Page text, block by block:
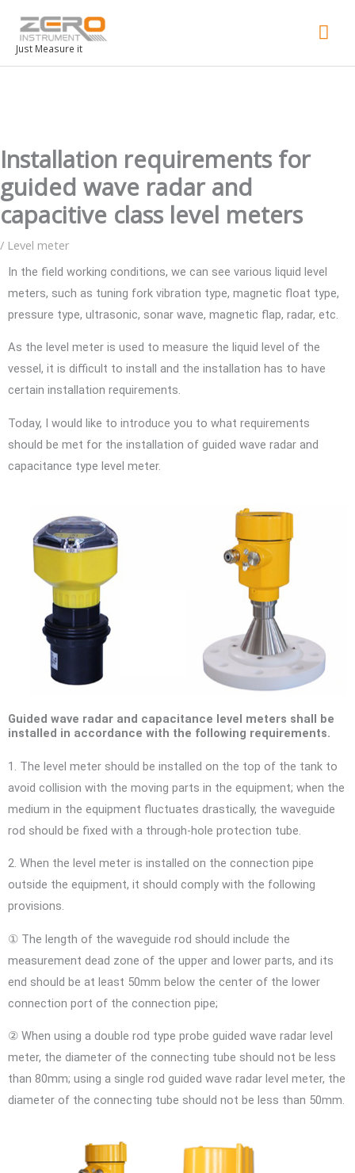
Just Measure it
Installation requirements for
guided wave radar and
capacitive class level meters
/ Level meter
In the field working conditions, we can see various liquid level
meters, such as tuning fork vibration type, magnetic float type,
pressure type, ultrasonic, sonar wave, magnetic flap, radar, etc.
As the level meter is used to measure the liquid level of the
vessel, it is difficult to install and the installation has to have
certain installation requirements.
Today, I would like to introduce you to what requirements
should be met for the installation of guided wave radar and
capacitance type level meter.
Guided wave radar and capacitance level meters shall be
installed in accordance with the following requirements.
1. The level meter should be installed on the top of the tank to
avoid collision with the moving parts in the equipment; when the
medium in the equipment fluctuates drastically, the waveguide
rod should be fixed with a through-hole protection tube.
2. When the level meter is installed on the connection pipe
outside the equipment, it should comply with the following
provisions.
① The length of the waveguide rod should include the
measurement dead zone of the upper and lower parts, and its
end should be at least 50mm below the center of the lower
connection port of the connection pipe;
② When using a double rod type probe guided wave radar level
meter, the diameter of the connecting tube should not be less
than 80mm; using a single rod guided wave radar level meter, the
diameter of the connecting tube should not be less than 50mm.